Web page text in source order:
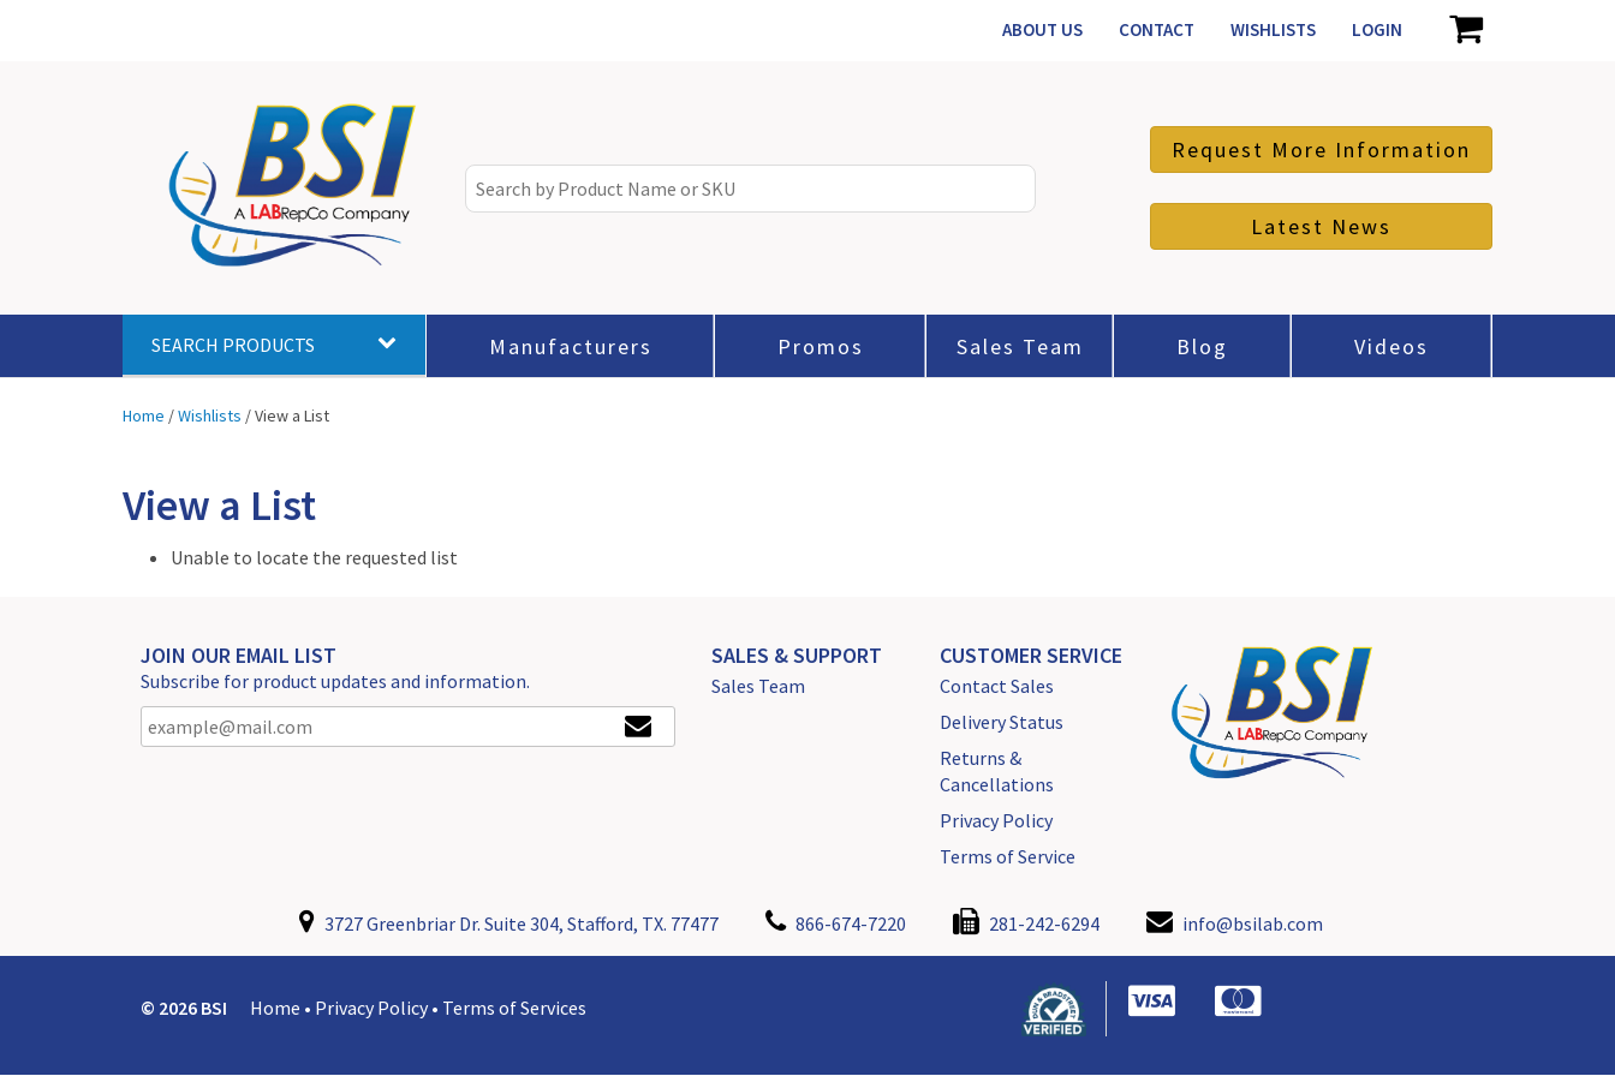
ABOUT US CONTACT WISHLISTS LOGIN
Request More Information
Latest News
SEARCH PRODUCTS Manufacturers Promos Sales Team Blog Videos
Home /Wishlists /View a List
View a List
Unable to locate the requested list
JOIN OUR EMAIL LIST
Subscribe for product updates and information.
SALES & SUPPORT
Sales Team
CUSTOMER SERVICE
Contact Sales
Delivery Status
Returns &
Cancellations
Privacy Policy
Terms of Service
3727 Greenbriar Dr. Suite 304, Stafford, TX. 77477 866-674-7220 281-242-6294 info@bsilab.com
© 2026 BSI Home • Privacy Policy • Terms of Services